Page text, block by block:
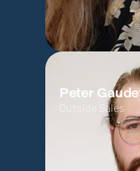
Peter
Outside Sales